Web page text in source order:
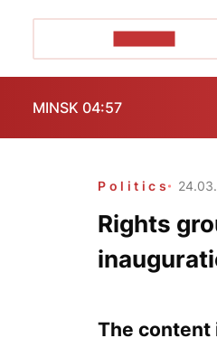
MINSK 04:57
Politics
Rights
The content